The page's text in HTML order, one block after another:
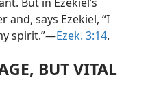
says Ezekiel, “I
spirit.”​—Ezek. 3:14.
BUT VITAL